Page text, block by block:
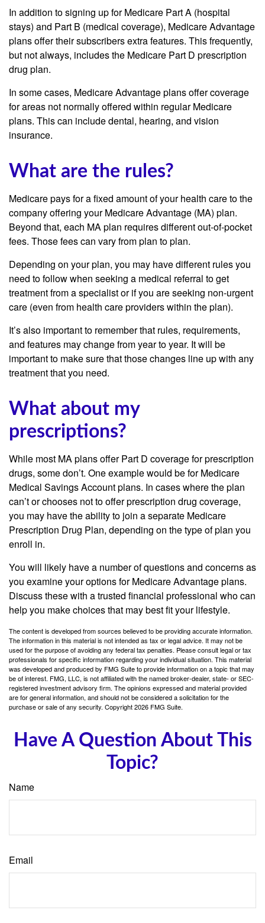
In addition to signing up for Medicare Part A (hospital
stays) and Part B (medical coverage), Medicare Advantage
plans offer their subscribers extra features. This frequently,
but not always, includes the Medicare Part D prescription
drug plan.
In some cases, Medicare Advantage plans offer coverage
for areas not normally offered within regular Medicare
plans. This can include dental, hearing, and vision
insurance.
What are the rules?
Medicare pays for a fixed amount of your health care to the
company offering your Medicare Advantage (MA) plan.
Beyond that, each MA plan requires different out-of-pocket
fees. Those fees can vary from plan to plan.
Depending on your plan, you may have different rules you
need to follow when seeking a medical referral to get
treatment from a specialist or if you are seeking non-urgent
care (even from health care providers within the plan).
It’s also important to remember that rules, requirements,
and features may change from year to year. It will be
important to make sure that those changes line up with any
treatment that you need.
What about my
prescriptions?
While most MA plans offer Part D coverage for prescription
drugs, some don’t. One example would be for Medicare
Medical Savings Account plans. In cases where the plan
can’t or chooses not to offer prescription drug coverage,
you may have the ability to join a separate Medicare
Prescription Drug Plan, depending on the type of plan you
enroll in.
You will likely have a number of questions and concerns as
you examine your options for Medicare Advantage plans.
Discuss these with a trusted financial professional who can
help you make choices that may best fit your lifestyle.
The content is developed from sources believed to be providing accurate information.
The information in this material is not intended as tax or legal advice. It may not be
used for the purpose of avoiding any federal tax penalties. Please consult legal or tax
professionals for specific information regarding your individual situation. This material
was developed and produced by FMG Suite to provide information on a topic that may
be of interest. FMG, LLC, is not affiliated with the named broker-dealer, state- or SEC-
registered investment advisory firm. The opinions expressed and material provided
are for general information, and should not be considered a solicitation for the
purchase or sale of any security. Copyright2026 FMG Suite.
Have A Question About This
Topic?
Name
Email